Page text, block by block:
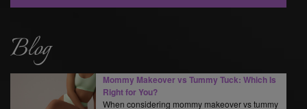
Blog
Mommy Makeover vs Tummy Tuck: Which Is
Right for You?
When considering mommy makeover vs tummy